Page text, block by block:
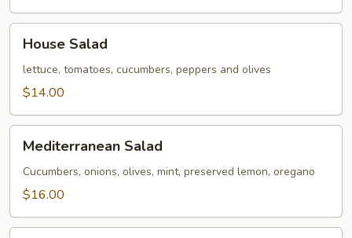
Salad
House Salad
lettuce, tomatoes, cucumbers, peppers and olives
$14.00
Salad
Mediterranean Salad
Cucumbers, onions, olives, mint, preserved lemon, oregano
$16.00